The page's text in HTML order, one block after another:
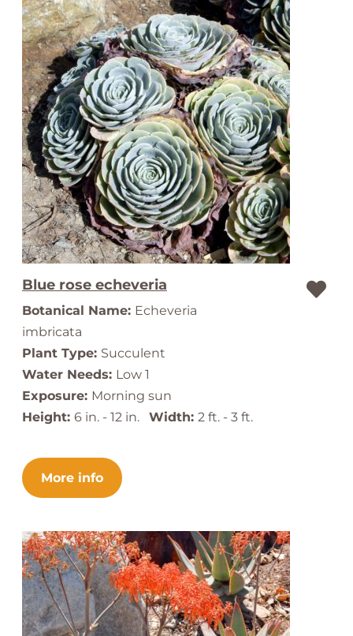
Blue rose echeveria
Botanical Name: Echeveria
imbricata
Plant Type: Succulent
Water Needs: Low 1
Exposure: Morning sun
Height: 6 in. - 12 in. Width: 2 ft. - 3 ft.
More info